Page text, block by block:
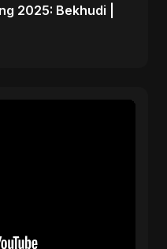
2025: Bekhudi |